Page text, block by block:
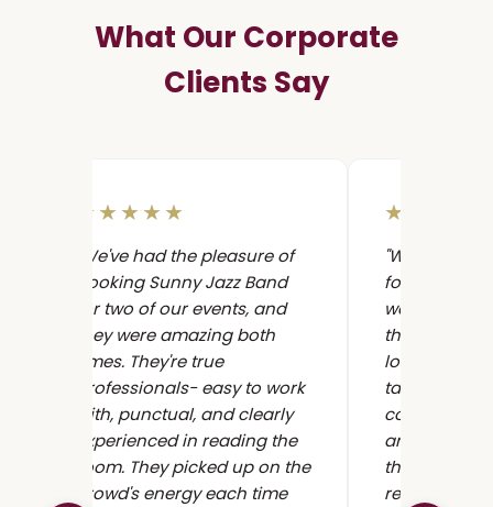
What Our Corporate
Clients Say
★★★★★
"We've had the pleasure of
booking Sunny Jazz Band
for two of our events, and
they were amazing both
times. They're true
professionals- easy to work
with, punctual, and clearly
experienced in reading the
room. They picked up on the
crowd's energy each time
★★★★★
"We hired
for a
we couldn't
them more!
loved it, the
talented, and
and
the top jazz
reason."